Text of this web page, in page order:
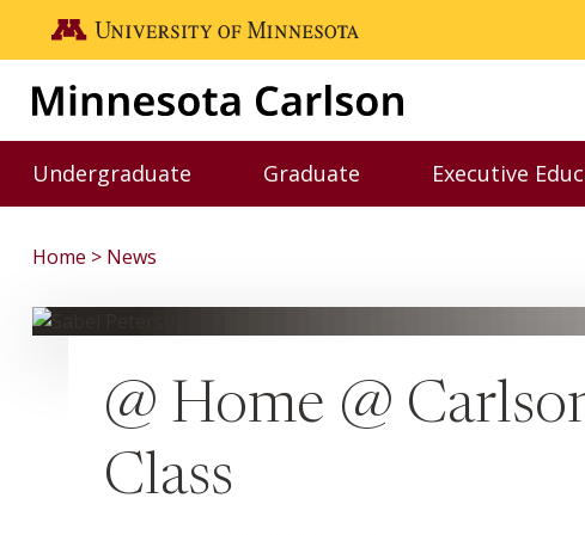
Skip to main content
Go to the U of M home page
Undergraduate
Toggle Undergraduate menu
Graduate
Toggle Graduate menu
Executive
Home News
@ Home @
Class